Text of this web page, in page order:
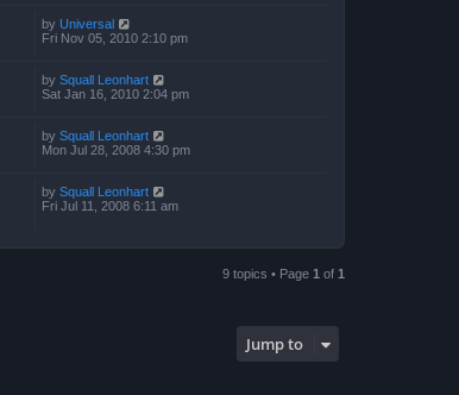
by Universal
Fri Nov 05, 2010 2:10 pm
by Squall Leonhart
Sat Jan 16, 2010 2:04 pm
by Squall Leonhart
Mon Jul 28, 2008 4:30 pm
by Squall Leonhart
Fri Jul 11, 2008 6:11 am
9 topics • Page 1 of 1
Jump to